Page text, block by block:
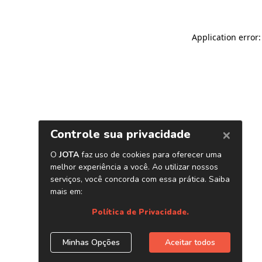
Application